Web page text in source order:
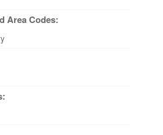
Area Codes: